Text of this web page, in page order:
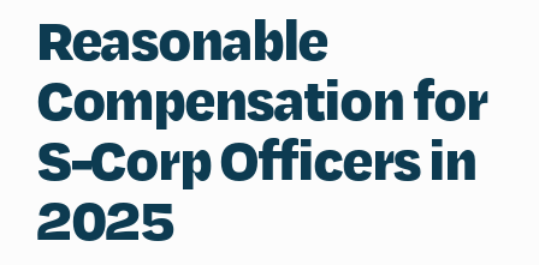
Reasonable
Compensation for
S-Corp Officers in
2025